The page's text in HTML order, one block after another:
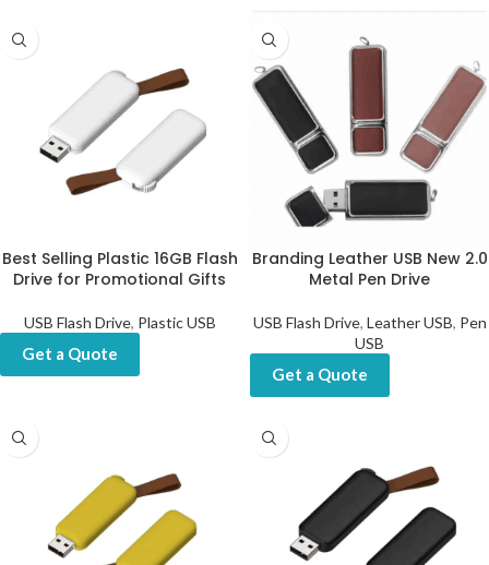
Best Selling Plastic 16GB Flash
Drive for Promotional Gifts
USB Flash Drive, Plastic USB
Get a Quote
Branding Leather USB New 2.0
Metal Pen Drive
USB Flash Drive, Leather USB, Pen
USB
Get a Quote